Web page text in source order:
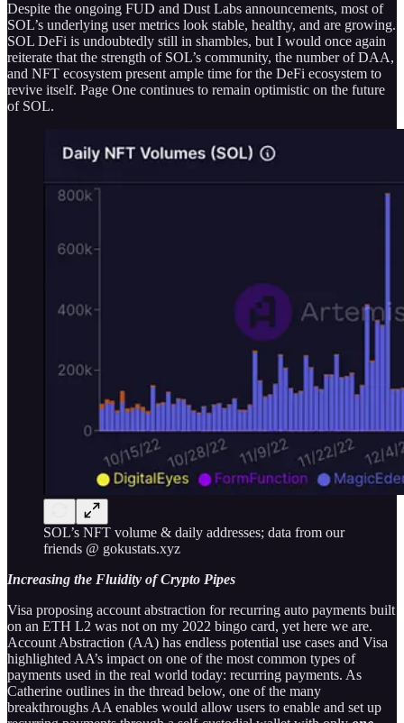
Despite the ongoing FUD and Dust Labs announcements, most of
SOL’s underlying user metrics look stable, healthy, and are growing.
SOL DeFi is undoubtedly still in shambles, but I would once again
reiterate that the strength of SOL’s community, the number of DAA,
and NFT ecosystem present ample time for the DeFi ecosystem to
revive itself. Page One continues to remain optimistic on the future
of SOL.
SOL’s NFT volume & daily addresses; data from our
friends @ gokustats.xyz
Increasing the Fluidity of Crypto Pipes
Visa proposing account abstraction for recurring auto payments built
on an ETH L2 was not on my 2022 bingo card, yet here we are.
Account Abstraction (AA) has endless potential use cases and Visa
highlighted AA’s impact on one of the most common types of
payments used in the real world today: recurring payments. As
Catherine outlines in the thread below, one of the many
breakthroughs AA enables would allow users to enable and set up